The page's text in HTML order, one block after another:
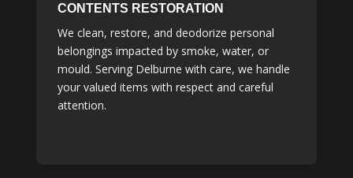
CONTENTS RESTORATION
We clean, restore, and deodorize personal
belongings impacted by smoke, water, or
mould. Serving Delburne with care, we handle
your valued items with respect and careful
attention.